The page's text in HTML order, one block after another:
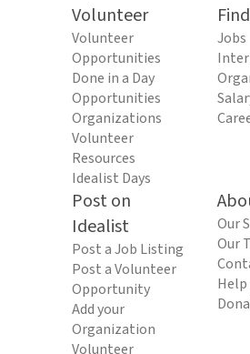
Volunteer
Volunteer
Opportunities
Done in a Day
Opportunities
Organizations
Volunteer
Resources
Idealist Days
Jobs
Post on
Idealist
Post a Job Listing
Post a Volunteer
Opportunity
Add your
Organization
Volunteer
Our
Our
Help